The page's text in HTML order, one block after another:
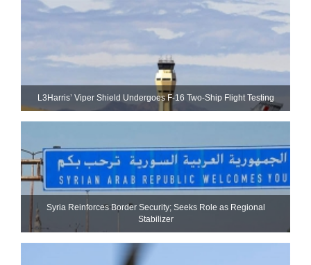
L3Harris’ Viper Shield Undergoes F-16 Two-Ship Flight Testing
Syria Reinforces Border Security; Seeks Role as Regional
Stabilizer